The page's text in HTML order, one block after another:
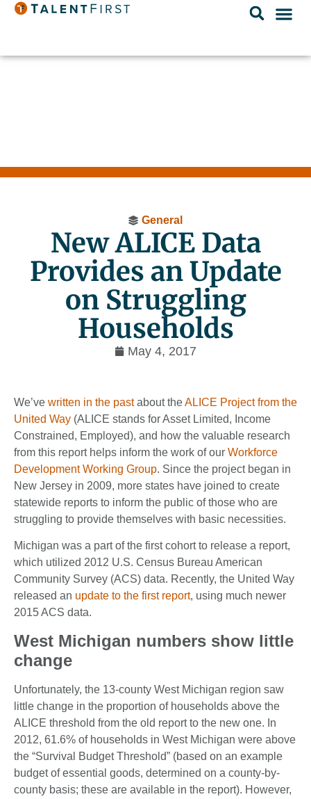
General
New ALICE Data
Provides an Update
on Struggling
Households
May 4, 2017
We’ve written in the pastabout theALICE Project from the
United Way (ALICE stands for Asset Limited, Income
Constrained, Employed), and how the valuable research
from this report helps inform the work of our Workforce
Development Working Group. Since the project began in
New Jersey in 2009, more states have joined to create
statewide reports to inform the public of those who are
struggling to provide themselves with basic necessities.
Michigan was a part of the first cohort to release a report,
which utilized 2012 U.S. Census Bureau American
Community Survey (ACS) data. Recently, the United Way
released an update to the first report, using much newer
2015 ACS data.
West Michigan numbers show little
change
Unfortunately, the 13-county West Michigan region saw
little change in the proportion of households above the
ALICE threshold from the old report to the new one. In
2012, 61.6% of households in West Michigan were above
the “Survival Budget Threshold” (based on an example
budget of essential goods, determined on a county-by-
county basis; these are available in the report). However,